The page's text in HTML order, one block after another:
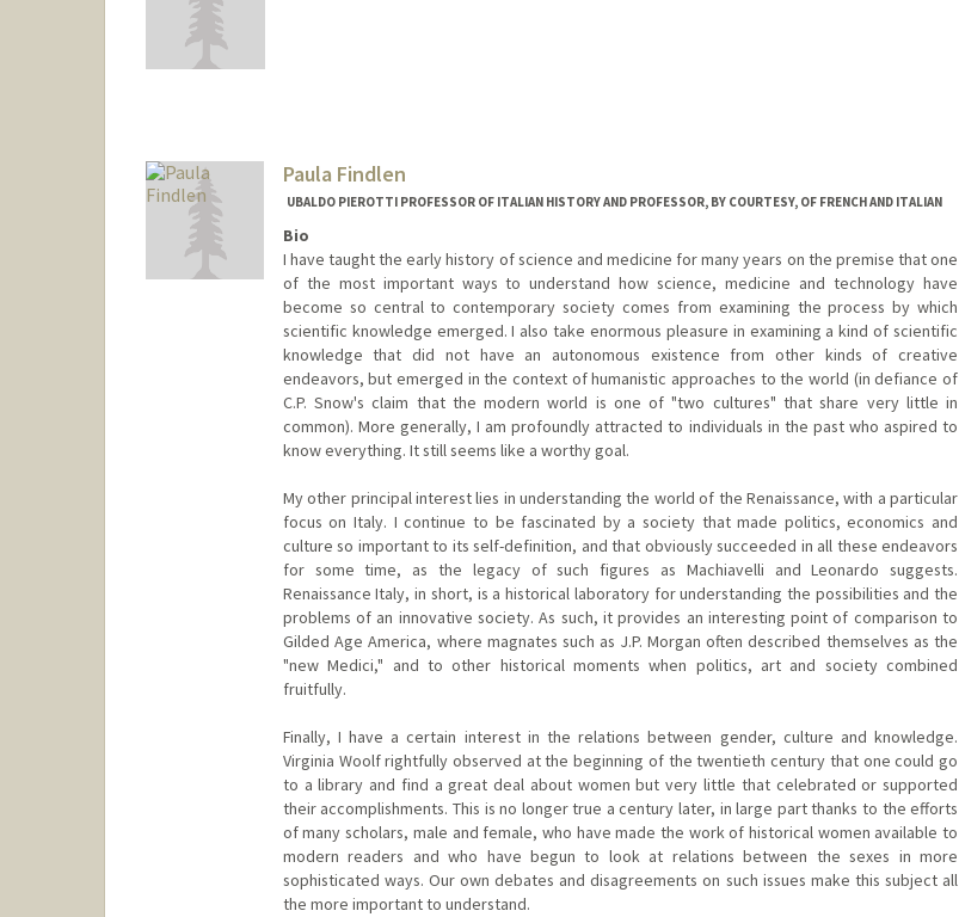
Paula Findlen
UBALDO PIEROTTI PROFESSOR OF ITALIAN HISTORY AND PROFESSOR, BY COURTESY, OF FRENCH AND ITALIAN
Bio
I have taught the early history of science and medicine for many years on the premise that one
of the most important ways to understand how science, medicine and technology have
become so central to contemporary society comes from examining the process by which
scientific knowledge emerged. I also take enormous pleasure in examining a kind of scientific
knowledge that did not have an autonomous existence from other kinds of creative
endeavors, but emerged in the context of humanistic approaches to the world (in defiance of
C.P. Snow's claim that the modern world is one of "two cultures" that share very little in
common). More generally, I am profoundly attracted to individuals in the past who aspired to
know everything. It still seems like a worthy goal.
My other principal interest lies in understanding the world of the Renaissance, with a particular
focus on Italy. I continue to be fascinated by a society that made politics, economics and
culture so important to its self-definition, and that obviously succeeded in all these endeavors
for some time, as the legacy of such figures as Machiavelli and Leonardo suggests.
Renaissance Italy, in short, is a historical laboratory for understanding the possibilities and the
problems of an innovative society. As such, it provides an interesting point of comparison to
Gilded Age America, where magnates such as J.P. Morgan often described themselves as the
"new Medici," and to other historical moments when politics, art and society combined
fruitfully.
Finally, I have a certain interest in the relations between gender, culture and knowledge.
Virginia Woolf rightfully observed at the beginning of the twentieth century that one could go
to a library and find a great deal about women but very little that celebrated or supported
their accomplishments. This is no longer true a century later, in large part thanks to the efforts
of many scholars, male and female, who have made the work of historical women available to
modern readers and who have begun to look at relations between the sexes in more
sophisticated ways. Our own debates and disagreements on such issues make this subject all
the more important to understand.